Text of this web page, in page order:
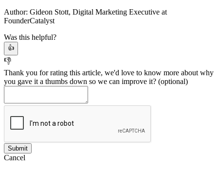
Author: Gideon Stott, Digital Marketing Executive at
FounderCatalyst
Was this helpful?
👍
👎
Thank you for rating this article, we'd love to know more about why
you gave it a thumbs down so we can improve it? (optional)
Cancel